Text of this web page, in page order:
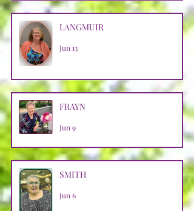
LANGMUIR
Jun 13
FRAYN
Jun 9
SMITH
Jun 6